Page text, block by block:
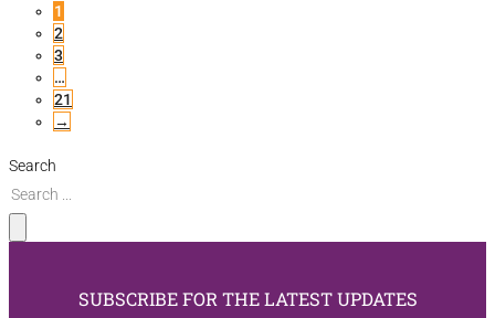
1
2
3
…
21
→
Search
SUBSCRIBE FOR THE LATEST UPDATES